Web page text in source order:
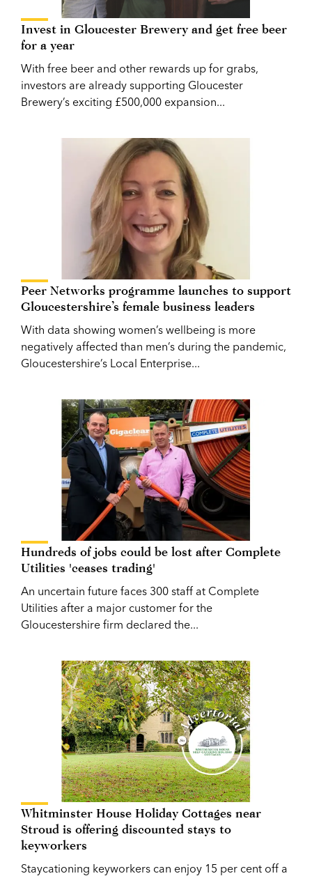
Invest in Gloucester Brewery and get free beer
for a year
With free beer and other rewards up for grabs,
investors are already supporting Gloucester
Brewery’s exciting £500,000 expansion...
Peer Networks programme launches to support
Gloucestershire’s female business leaders
With data showing women’s wellbeing is more
negatively affected than men’s during the pandemic,
Gloucestershire’s Local Enterprise...
Hundreds of jobs could be lost after Complete
Utilities 'ceases trading'
An uncertain future faces 300 staff at Complete
Utilities after a major customer for the
Gloucestershire firm declared the...
Whitminster House Holiday Cottages near
Stroud is offering discounted stays to
keyworkers
Staycationing keyworkers can enjoy 15 per cent off a